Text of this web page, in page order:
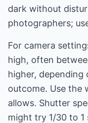
dark without
photographers;
For camera
high, often
higher, depending
outcome. Use the
allows. Shutter
might try 1/30 to 1